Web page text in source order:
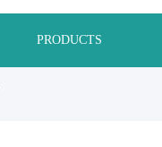
PRODUCTS